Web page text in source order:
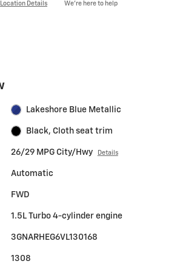
Location Details We’re here to help
Lakeshore Blue Metallic
Black, Cloth seat trim
26/29 MPG City/Hwy Details
Automatic
FWD
1.5L Turbo 4-cylinder engine
3GNARHEG6VL130168
1308